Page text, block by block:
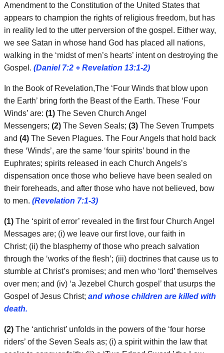
Amendment to the Constitution of the United States that
appears to champion the rights of religious freedom, but has
in reality led to the utter perversion of the gospel. Either way,
we see Satan in whose hand God has placed all nations,
walking in the ‘midst of men’s hearts’ intent on destroying the
Gospel. (Daniel 7:2 + Revelation 13:1-2)
In the Book of Revelation,The ‘Four Winds that blow upon
the Earth’ bring forth the Beast of the Earth. These ‘Four
Winds’ are: (1) The Seven Church Angel
Messengers; (2) The Seven Seals; (3) The Seven Trumpets
and (4) The Seven Plagues. The Four Angels that hold back
these ‘Winds’, are the same ‘four spirits’ bound in the
Euphrates; spirits released in each Church Angels’s
dispensation once those who believe have been sealed on
their foreheads, and after those who have not believed, bow
to men. (Revelation 7:1-3)
(1) The ‘spirit of error’ revealed in the first four Church Angel
Messages are; (i) we leave our first love, our faith in
Christ; (ii) the blasphemy of those who preach salvation
through the ‘works of the flesh’; (iii) doctrines that cause us to
stumble at Christ’s promises; and men who ‘lord’ themselves
over men; and (iv) ‘a Jezebel Church gospel’ that usurps the
Gospel of Jesus Christ; and whose children are killed with
death.
(2) The ‘antichrist’ unfolds in the powers of the ‘four horse
riders’ of the Seven Seals as; (i) a spirit within the law that